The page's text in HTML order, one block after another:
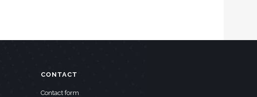
CONTACT
Contact form